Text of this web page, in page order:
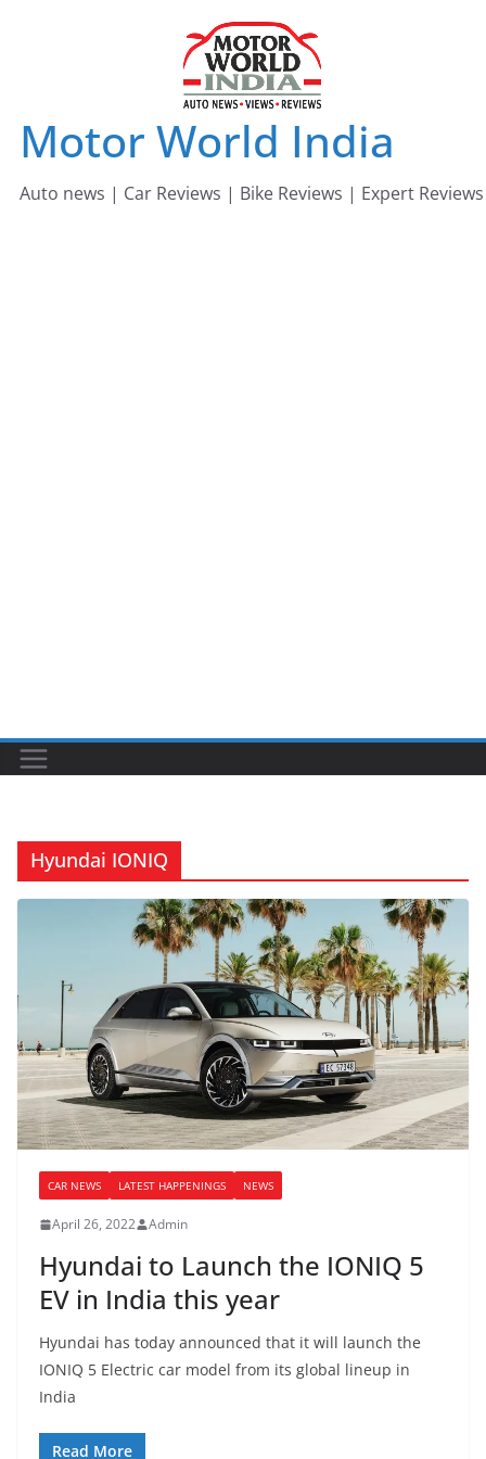
Motor World India
Auto news | Car Reviews | Bike Reviews | Expert Reviews
Hyundai IONIQ
CAR NEWS LATEST HAPPENINGS NEWS
April 26, 2022 Admin
Hyundai to Launch the IONIQ 5
EV in India this year
Hyundai has today announced that it will launch the
IONIQ 5 Electric car model from its global lineup in
India
Read More